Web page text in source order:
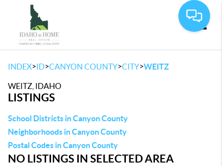
INDEX>ID>CANYON COUNTY>CITY>WEITZ
WEITZ, IDAHO
LISTINGS
School Districts in Canyon County
Neighborhoods in Canyon County
Postal Codes in Canyon County
NO LISTINGS IN SELECTED AREA